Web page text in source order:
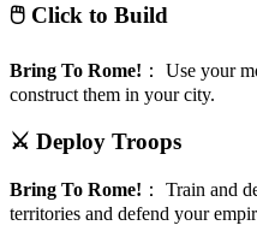
🖱️ Click to Build
Bring To Rome! ： Use your
construct them in your city.
⚔️ Deploy Troops
Bring To Rome! ： Train and
territories and defend your